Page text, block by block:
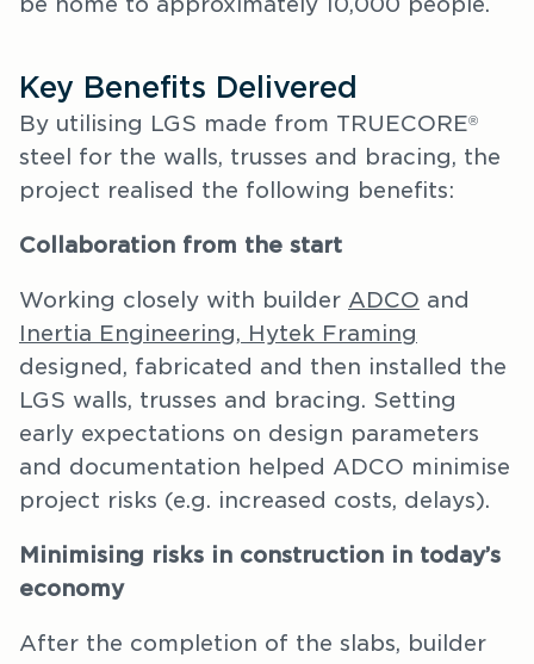
Key Benefits Delivered
By utilising LGS made from TRUECORE®
steel for the walls, trusses and bracing, the
project realised the following benefits:
Collaboration from the start
Working closely with builder ADCO and
Inertia Engineering, Hytek Framing
designed, fabricated and then installed the
LGS walls, trusses and bracing. Setting
early expectations on design parameters
and documentation helped ADCO minimise
project risks (e.g. increased costs, delays).
Minimising risks in construction in today’s
economy
After the completion of the slabs, builder